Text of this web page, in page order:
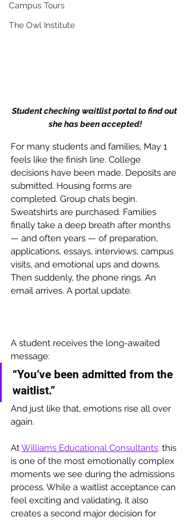
Campus Tours
The Owl Institute
Student checking waitlist portal to find out
she has been accepted!
For many students and families, May 1
feels like the finish line. College
decisions have been made. Deposits are
submitted. Housing forms are
completed. Group chats begin.
Sweatshirts are purchased. Families
finally take a deep breath after months
— and often years — of preparation,
applications, essays, interviews, campus
visits, and emotional ups and downs.
Then suddenly, the phone rings. An
email arrives. A portal update.
A student receives the long-awaited
message:
“You’ve been admitted from the
waitlist.”
And just like that, emotions rise all over
again.
At Williams Educational Consultants, this
is one of the most emotionally complex
moments we see during the admissions
process. While a waitlist acceptance can
feel exciting and validating, it also
creates a second major decision for